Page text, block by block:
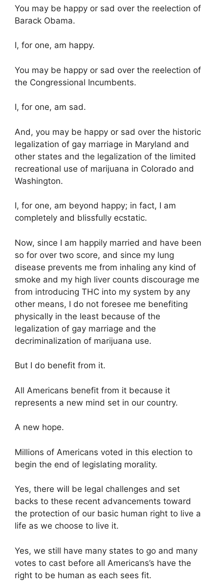
You may be happy or sad over the reelection of
Barack Obama.
I, for one, am happy.
You may be happy or sad over the reelection of
the Congressional Incumbents.
I, for one, am sad.
And, you may be happy or sad over the historic
legalization of gay marriage in Maryland and
other states and the legalization of the limited
recreational use of marijuana in Colorado and
Washington.
I, for one, am beyond happy; in fact, I am
completely and blissfully ecstatic.
Now, since I am happily married and have been
so for over two score, and since my lung
disease prevents me from inhaling any kind of
smoke and my high liver counts discourage me
from introducing THC into my system by any
other means, I do not foresee me benefiting
physically in the least because of the
legalization of gay marriage and the
decriminalization of marijuana use.
But I do benefit from it.
All Americans benefit from it because it
represents a new mind set in our country.
A new hope.
Millions of Americans voted in this election to
begin the end of legislating morality.
Yes, there will be legal challenges and set
backs to these recent advancements toward
the protection of our basic human right to live a
life as we choose to live it.
Yes, we still have many states to go and many
votes to cast before all Americans’s have the
right to be human as each sees fit.